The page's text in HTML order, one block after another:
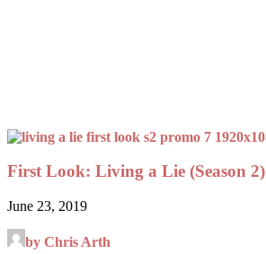
First Look: Living a Lie (Season 2)
June 23, 2019
by Chris Arth